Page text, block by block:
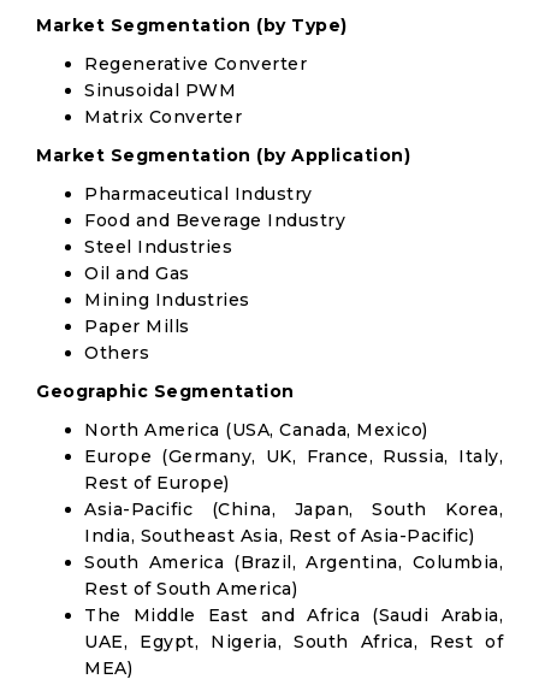
Market Segmentation (by Type)
Regenerative Converter
Sinusoidal PWM
Matrix Converter
Market Segmentation (by Application)
Pharmaceutical Industry
Food and Beverage Industry
Steel Industries
Oil and Gas
Mining Industries
Paper Mills
Others
Geographic Segmentation
North America (USA, Canada, Mexico)
Europe (Germany, UK, France, Russia, Italy,
Rest of Europe)
Asia-Pacific (China, Japan, South Korea,
India, Southeast Asia, Rest of Asia-Pacific)
South America (Brazil, Argentina, Columbia,
Rest of South America)
The Middle East and Africa (Saudi Arabia,
UAE, Egypt, Nigeria, South Africa, Rest of
MEA)